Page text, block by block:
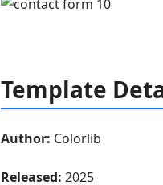
Template
Author: Colorlib
Released: 2025